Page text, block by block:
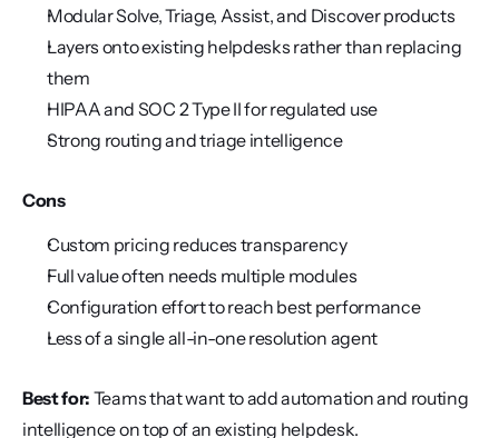
Modular Solve, Triage, Assist, and Discover products
Layers onto existing helpdesks rather than replacing
them
HIPAA and SOC 2 Type II for regulated use
Strong routing and triage intelligence
Cons
Custom pricing reduces transparency
Full value often needs multiple modules
Configuration effort to reach best performance
Less of a single all-in-one resolution agent
Best for: Teams that want to add automation and routing
intelligence on top of an existing helpdesk.